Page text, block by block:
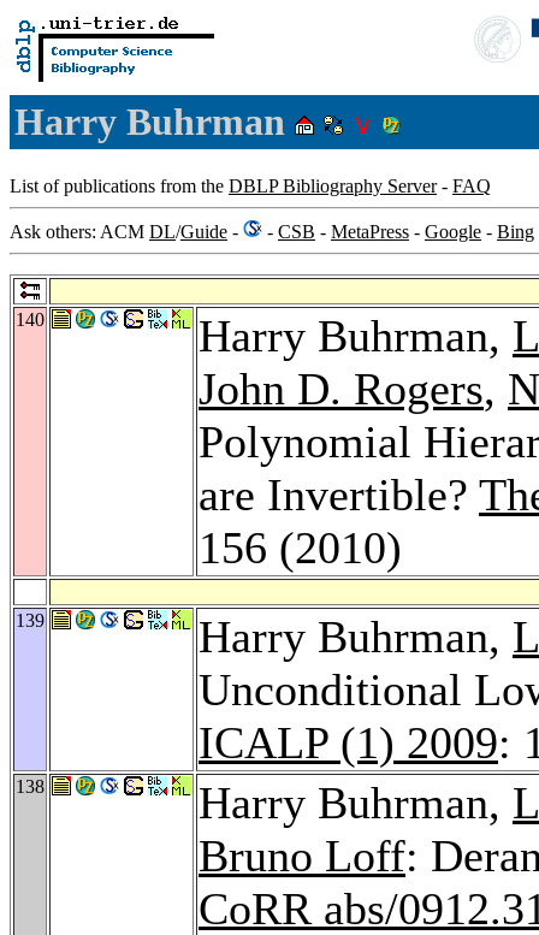
Harry Buhrman
List of publications from the DBLP Bibliography Server- FAQ
Ask others: ACM DL/Guide - - CSB - MetaPress - Google - Bing
140 Harry Buhrman,
John D. Rogers,
Polynomial
are Invertible?
156 (2010)
139 Harry Buhrman,
Unconditional
ICALP (1) 2009:
138 Harry Buhrman,
Bruno Loff:
CoRR abs/